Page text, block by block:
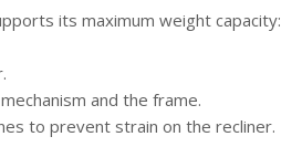
its maximum weight capacity:
and the frame.
to prevent strain on the recliner.